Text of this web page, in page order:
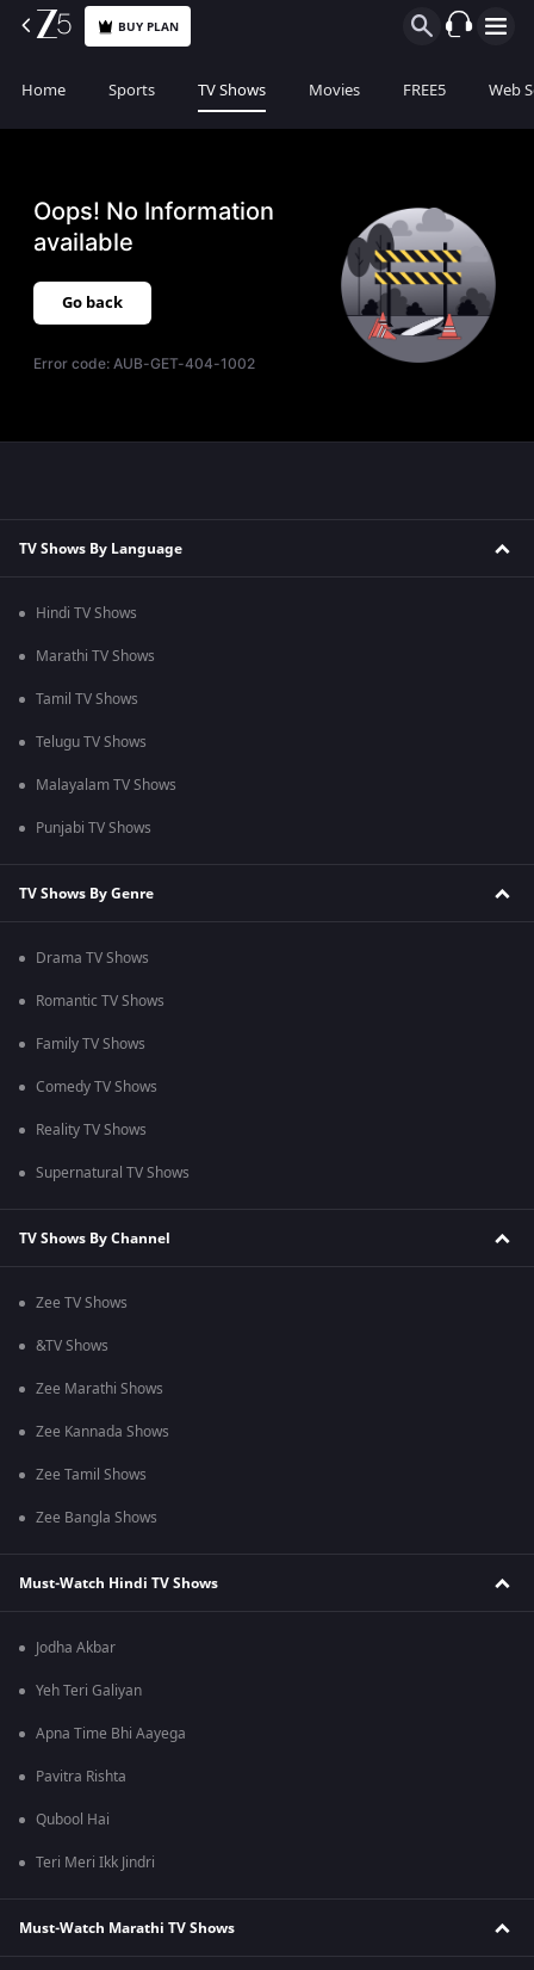
BUY PLAN
Home Sports TV Shows Movies FREE5 Web
Oops! No Information
available
Go back
Error code:AUB-GET-404-1002
TV Shows By Language
Hindi TV Shows
Marathi TV Shows
Tamil TV Shows
Telugu TV Shows
Malayalam TV Shows
Punjabi TV Shows
TV Shows By Genre
Drama TV Shows
Romantic TV Shows
Family TV Shows
Comedy TV Shows
Reality TV Shows
Supernatural TV Shows
TV Shows By Channel
Zee TV Shows
&TV Shows
Zee Marathi Shows
Zee Kannada Shows
Zee Tamil Shows
Zee Bangla Shows
Must-Watch Hindi TV Shows
Jodha Akbar
Yeh Teri Galiyan
Apna Time Bhi Aayega
Pavitra Rishta
Qubool Hai
Teri Meri Ikk Jindri
Must-Watch Marathi TV Shows